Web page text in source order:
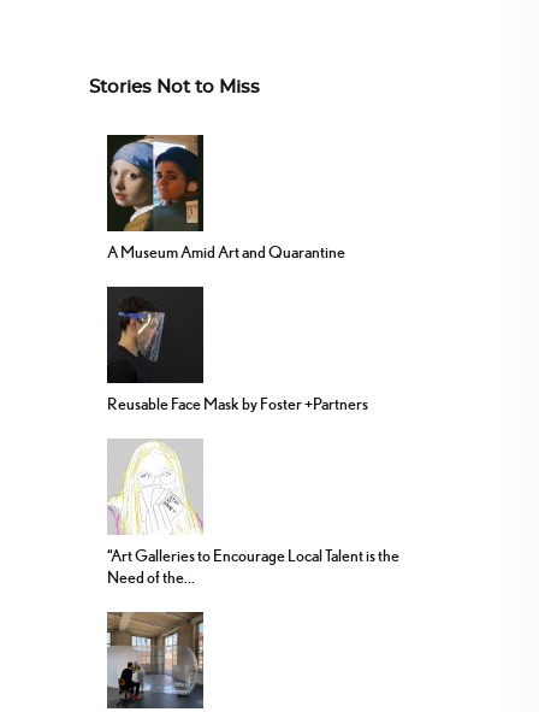
Stories Not to Miss
A Museum Amid Art and Quarantine
Reusable Face Mask by Foster +Partners
“Art Galleries to Encourage Local Talent is the
Need of the...